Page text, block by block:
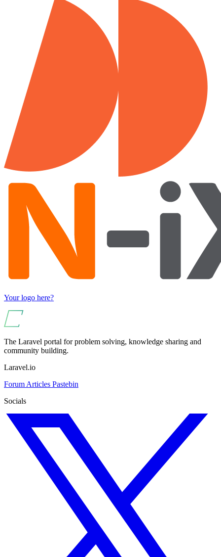
Your logo here?
The Laravel portal for problem solving, knowledge sharing and
community building.
Laravel.io
Forum Articles Pastebin
Socials